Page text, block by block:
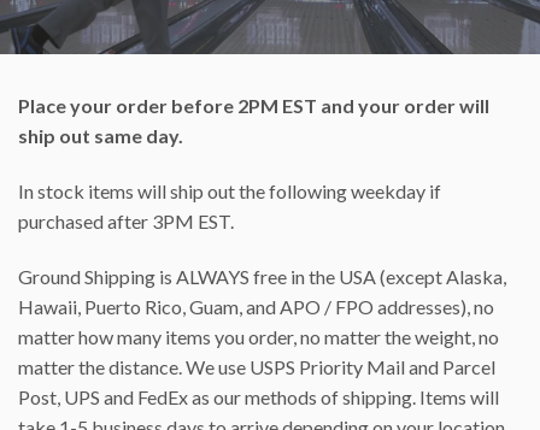
Place your order before 2PM EST and your order will
ship out same day.
In stock items will ship out the following weekday if
purchased after 3PM EST.
Ground Shipping is ALWAYS free in the USA (except Alaska,
Hawaii, Puerto Rico, Guam, and APO / FPO addresses), no
matter how many items you order, no matter the weight, no
matter the distance. We use USPS Priority Mail and Parcel
Post, UPS and FedEx as our methods of shipping. Items will